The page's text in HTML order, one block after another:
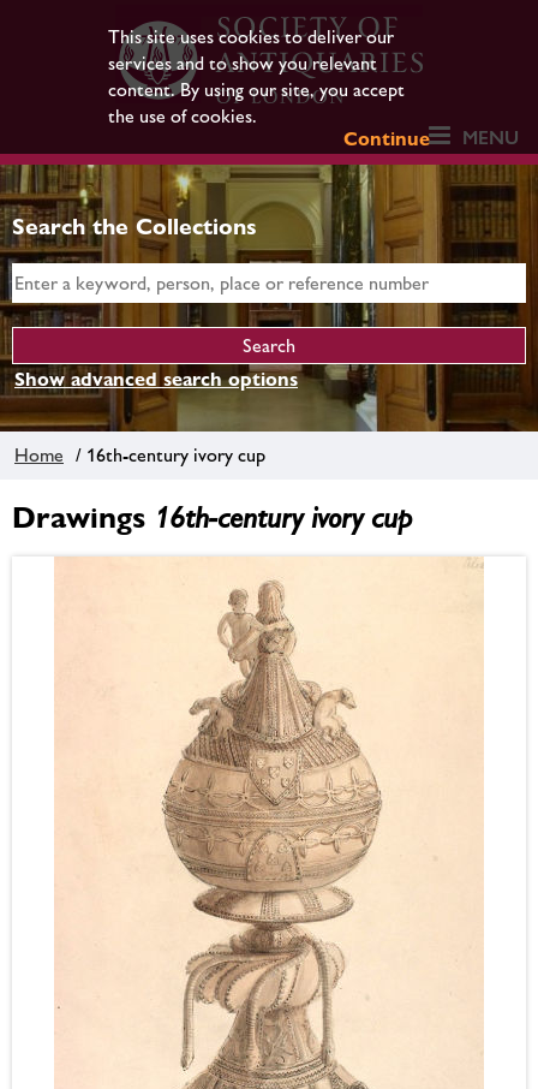
This site uses cookies to deliver our
services and to show you relevant
content. By using our site, you accept
the use of cookies.
Continue
MENU
Search the Collections
Show advanced search options
Home / 16th-century ivory cup
Drawings 16th-century ivory cup